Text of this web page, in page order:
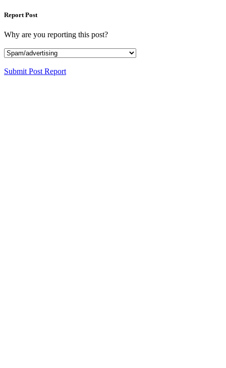
Report Post
Why are you reporting this post?
Submit Post Report